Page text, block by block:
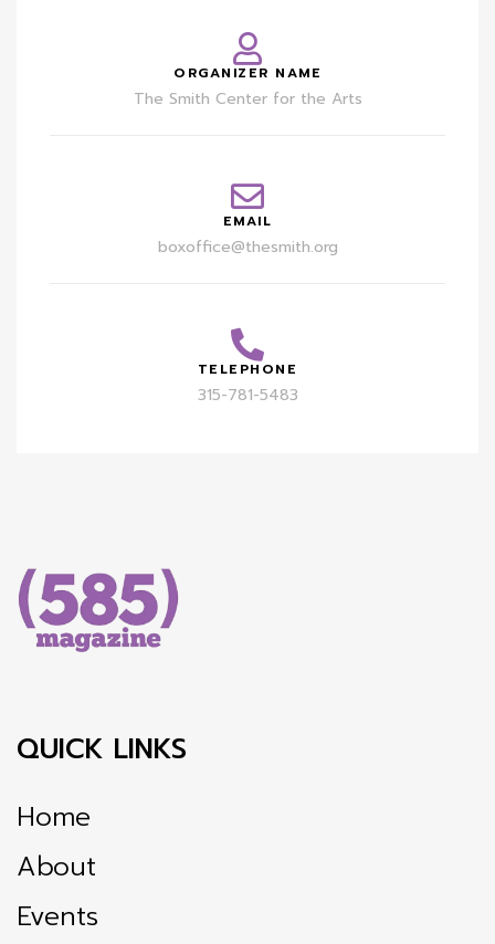
ORGANIZER NAME
The Smith Center for the Arts
EMAIL
boxoffice@thesmith.org
TELEPHONE
315-781-5483
QUICK LINKS
Home
About
Events